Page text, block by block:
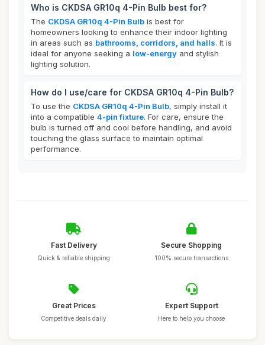
Who is CKDSA GR10q 4-Pin Bulb best for?
The CKDSA GR10q 4-Pin Bulb is best for
homeowners looking to enhance their indoor lighting
in areas such as bathrooms, corridors, and halls. It is
ideal for anyone seeking a low-energy and stylish
lighting solution.
How do I use/care for CKDSA GR10q 4-Pin Bulb?
To use the CKDSA GR10q 4-Pin Bulb, simply install it
into a compatible 4-pin fixture. For care, ensure the
bulb is turned off and cool before handling, and avoid
touching the glass surface to maintain optimal
performance.
Fast Delivery
Quick & reliable shipping
Secure Shopping
100% secure transactions
Great Prices
Competitive deals daily
Expert Support
Here to help you choose